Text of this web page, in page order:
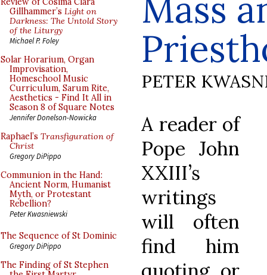
Gillhammer’s Light on
Darkness: The Untold Story
of the Liturgy
Michael P. Foley
Solar Horarium, Organ
Improvisation,
Homeschool Music
Curriculum, Sarum Rite,
Aesthetics - Find It All in
Season 8 of Square Notes
Jennifer Donelson-Nowicka
Raphael’s Transfiguration of
Christ
Gregory DiPippo
Communion in the Hand:
Ancient Norm, Humanist
Myth, or Protestant
Rebellion?
Peter Kwasniewski
The Sequence of St Dominic
Gregory DiPippo
The Finding of St Stephen
Mass
PETER
A reader of
Pope John
XXIII’s
writings
will often
find him